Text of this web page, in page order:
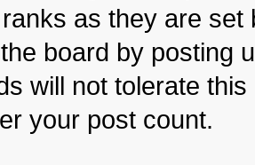
as they are
board by posting
will not tolerate
your post count.